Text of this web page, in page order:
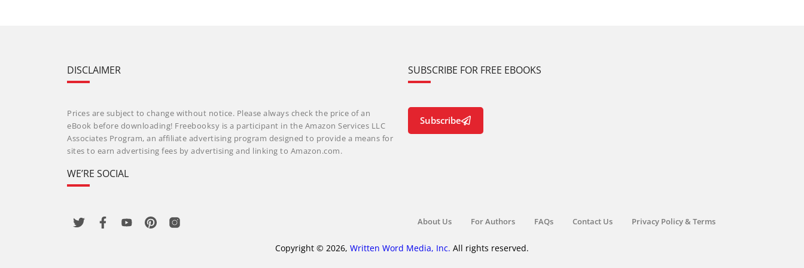
DISCLAIMER
Prices are subject to change without notice. Please always check the price of an
eBook before downloading! Freebooksy is a participant in the Amazon Services LLC
Associates Program, an affiliate advertising program designed to provide a means for
sites to earn advertising fees by advertising and linking to Amazon.com.
WE’RE SOCIAL
SUBSCRIBE FOR FREE EBOOKS
Subscribe
About Us For Authors FAQs Contact Us Privacy Policy & Terms
Copyright © 2026, Written Word Media, Inc. All rights reserved.